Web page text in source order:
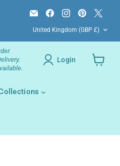
Email
Campsie
Books
Find
us
on
Facebook
Find
us
on
Instagram
Find
us
on
Pinterest
X
Country
United Kingdom (GBP £)
Login